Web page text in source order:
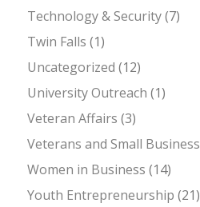
Technology & Security(7)
Twin Falls (1)
Uncategorized (12)
University Outreach (1)
Veteran Affairs (3)
Veterans and Small Business
Women in Business (14)
Youth Entrepreneurship (21)